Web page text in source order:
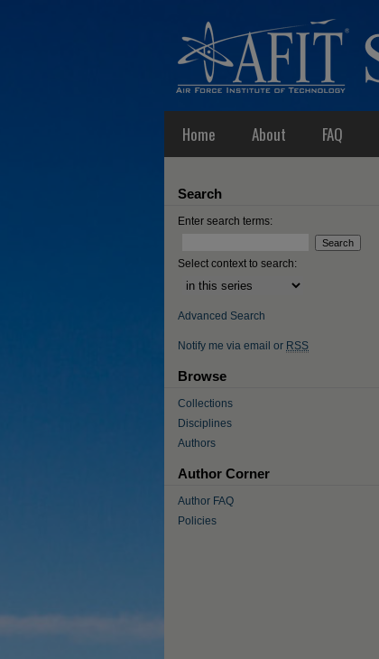
Home About FAQ
Search
Enter search terms:
Select context to search:
Advanced Search
Notify me via email or RSS
Browse
Collections
Disciplines
Authors
Author Corner
Author FAQ
Policies